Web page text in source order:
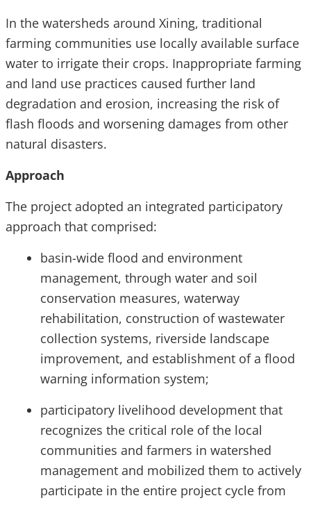
In the watersheds around Xining, traditional
farming communities use locally available surface
water to irrigate their crops. Inappropriate farming
and land use practices caused further land
degradation and erosion, increasing the risk of
flash floods and worsening damages from other
natural disasters.
Approach
The project adopted an integrated participatory
approach that comprised:
basin-wide flood and environment
management, through water and soil
conservation measures, waterway
rehabilitation, construction of wastewater
collection systems, riverside landscape
improvement, and establishment of a flood
warning information system;
participatory livelihood development that
recognizes the critical role of the local
communities and farmers in watershed
management and mobilized them to actively
participate in the entire project cycle from